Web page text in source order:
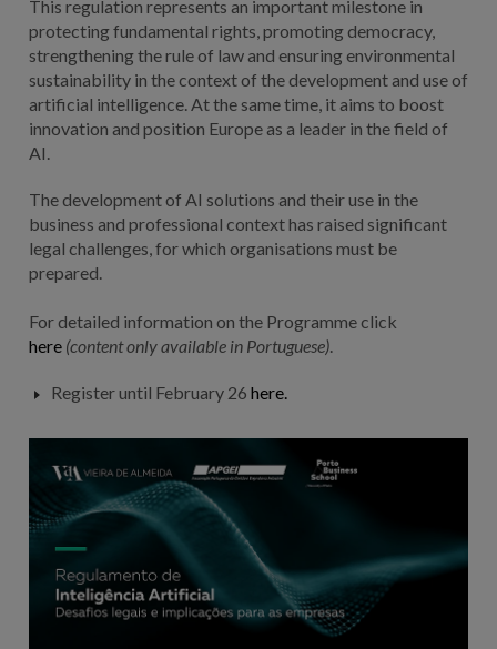
This regulation represents an important milestone in
protecting fundamental rights, promoting democracy,
strengthening the rule of law and ensuring environmental
sustainability in the context of the development and use of
artificial intelligence. At the same time, it aims to boost
innovation and position Europe as a leader in the field of
AI.
The development of AI solutions and their use in the
business and professional context has raised significant
legal challenges, for which organisations must be
prepared.
For detailed information on the Programme click
here (content onlyavailable in Portuguese).
Register until February 26 here.